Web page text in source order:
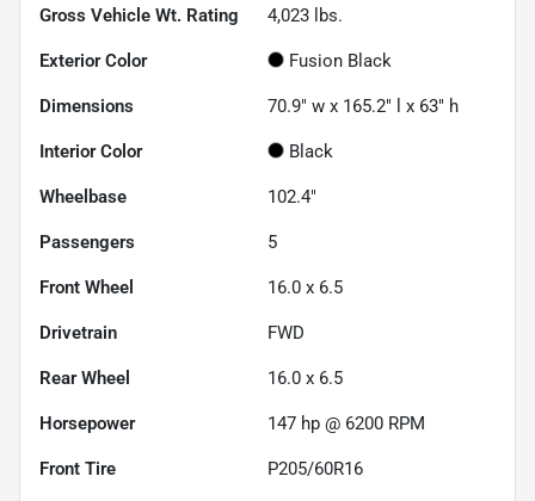
Gross Vehicle Wt. Rating 4,023 lbs.
Exterior Color Fusion Black
Dimensions 70.9" w x 165.2" l x 63" h
Interior Color Black
Wheelbase 102.4"
Passengers 5
Front Wheel 16.0 x 6.5
Drivetrain FWD
Rear Wheel 16.0 x 6.5
Horsepower 147 hp @ 6200 RPM
Front Tire P205/60R16